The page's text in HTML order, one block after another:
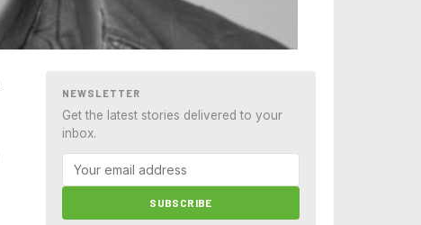
NEWSLETTER
Get the latest stories delivered to your
inbox.
SUBSCRIBE